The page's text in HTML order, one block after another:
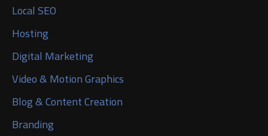
Local SEO
Hosting
Digital Marketing
Video & Motion Graphics
Blog & Content Creation
Branding